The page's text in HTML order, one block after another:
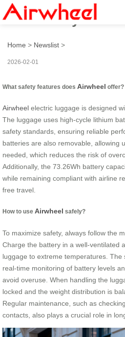
How to stay safe
Home > Newslist >
2026-02-01
What safety features does Airwheel offer?
Airwheel electric luggage is designed
The luggage uses high-cycle lithium
safety standards, ensuring reliable
batteries are also removable, allowing
needed, which reduces the risk of
Additionally, the 73.26Wh battery
while remaining compliant with airline
free travel.
How to use Airwheel safely?
To maximize safety, always follow the
Charge the battery in a well-ventilated
luggage to extreme temperatures.
real-time monitoring of battery levels
avoid overuse. When handling the
locked and the weight distribution is
Regular maintenance, such as
contacts, also plays a crucial role in